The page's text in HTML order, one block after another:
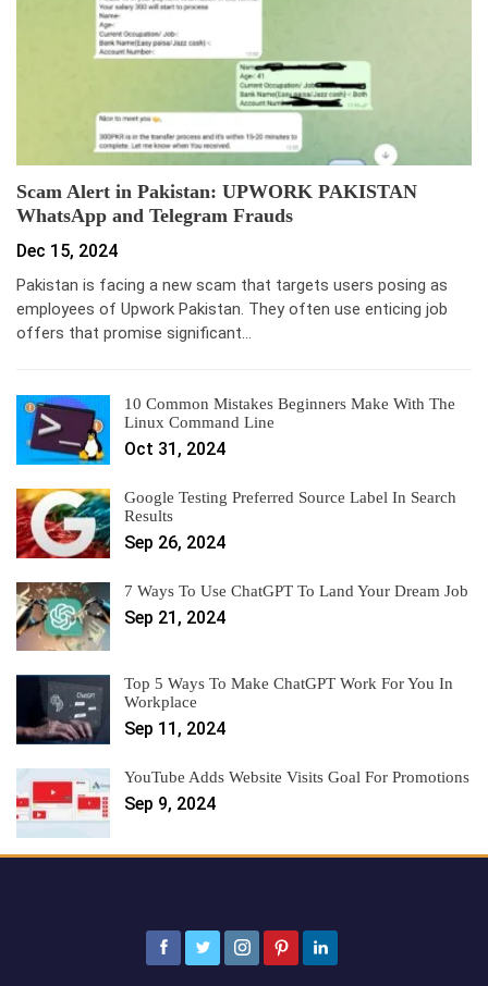
Scam Alert in Pakistan: UPWORK PAKISTAN
WhatsApp and Telegram Frauds
Dec 15, 2024
Pakistan is facing a new scam that targets users posing as
employees of Upwork Pakistan. They often use enticing job
offers that promise significant…
10 Common Mistakes Beginners Make With The
Linux Command Line
Oct 31, 2024
Google Testing Preferred Source Label In Search
Results
Sep 26, 2024
7 Ways To Use ChatGPT To Land Your Dream Job
Sep 21, 2024
Top 5 Ways To Make ChatGPT Work For You In
Workplace
Sep 11, 2024
YouTube Adds Website Visits Goal For Promotions
Sep 9, 2024